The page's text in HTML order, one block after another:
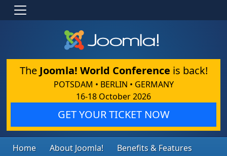
The Joomla! World Conference is back!
POTSDAM • BERLIN • GERMANY
16-18 October 2026
GET YOUR TICKET NOW
Home About Joomla!
Benefits & Features